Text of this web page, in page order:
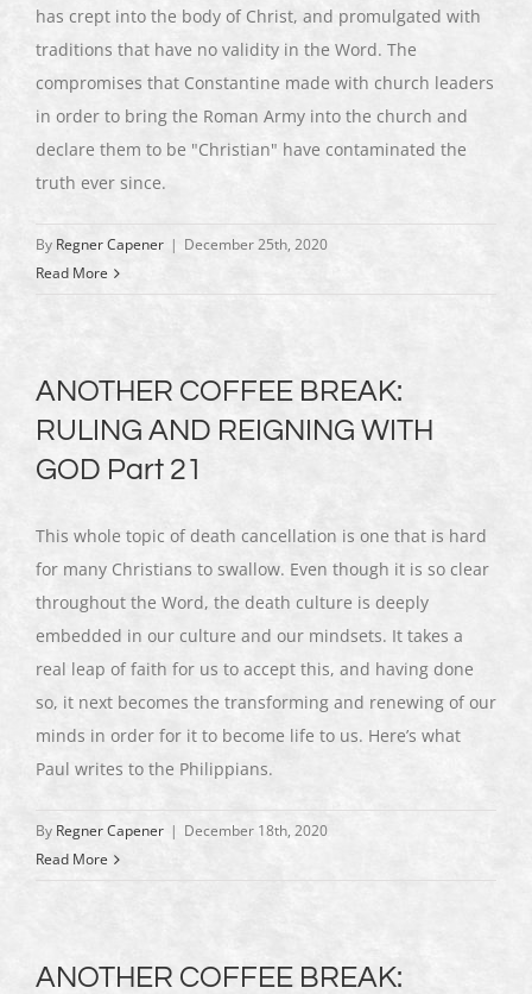
has crept into the body of Christ, and promulgated with
traditions that have no validity in the Word. The
compromises that Constantine made with church leaders
in order to bring the Roman Army into the church and
declare them to be "Christian" have contaminated the
truth ever since.
By Regner Capener | December 25th, 2020
Read More
ANOTHER COFFEE BREAK:
RULING AND REIGNING WITH
GOD Part 21
This whole topic of death cancellation is one that is hard
for many Christians to swallow. Even though it is so clear
throughout the Word, the death culture is deeply
embedded in our culture and our mindsets. It takes a
real leap of faith for us to accept this, and having done
so, it next becomes the transforming and renewing of our
minds in order for it to become life to us. Here’s what
Paul writes to the Philippians.
By Regner Capener | December 18th, 2020
Read More
ANOTHER COFFEE BREAK: